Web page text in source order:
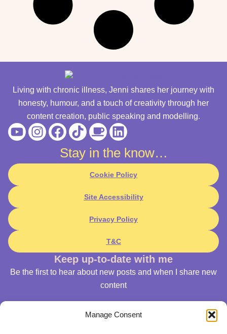
Manage Consent
Living with chronic illness, Jenni shares her journey with
honesty, humour, and a touch of creativity through her
content creation, public speaking and modelling.
Youtube
Instagram
Facebook
TiktokCoffeeLinkedin
Stay in the know…
Cookie Policy
Site Accessibility
Privacy Policy
T&C
Keep up-to-date with me
Be the first to hear about new posts and when I share new
content